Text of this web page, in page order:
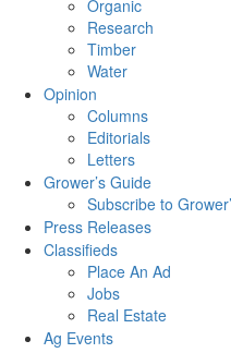
Organic
Research
Timber
Water
Opinion
Columns
Editorials
Letters
Grower’s Guide
Subscribe to
Press Releases
Classifieds
Place An Ad
Jobs
Real Estate
Ag Events